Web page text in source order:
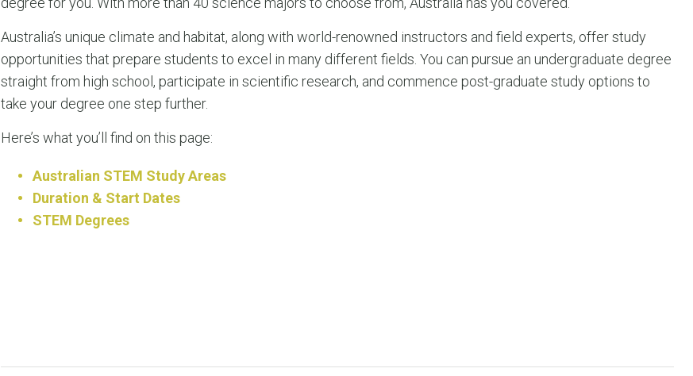
Australia’s unique climate and habitat, along with world-renowned instructors and field experts, offer study
opportunities that prepare students to excel in many different fields. You can pursue an undergraduate degree
straight from high school, participate in scientific research, and commence post-graduate study options to
take your degree one step further.
Here’s what you’ll find on this page:
Australian STEM Study Areas
Duration & Start Dates
STEM Degrees